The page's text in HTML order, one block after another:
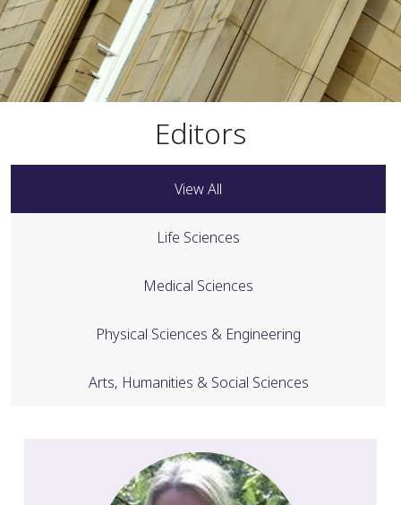
Editors
View All
Life Sciences
Medical Sciences
Physical Sciences & Engineering
Arts, Humanities & Social Sciences